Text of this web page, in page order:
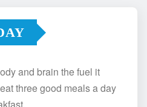
and brain the fuel it
three good meals a day